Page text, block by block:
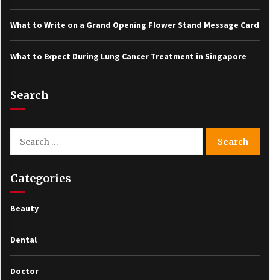
What to Write on a Grand Opening Flower Stand Message Card
What to Expect During Lung Cancer Treatment in Singapore
Search
for:
Categories
Beauty
Dental
Doctor